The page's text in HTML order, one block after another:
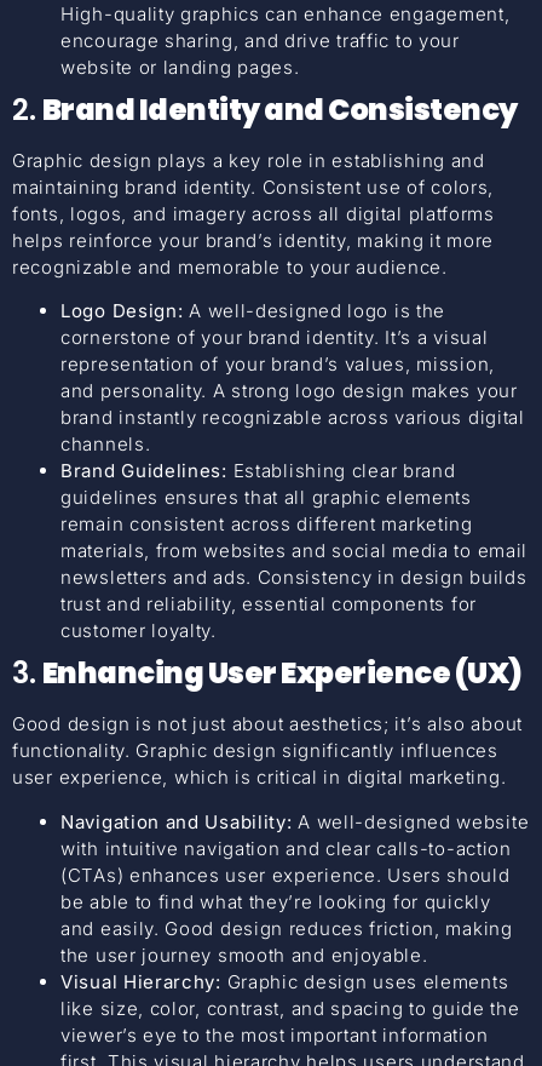
High-quality graphics can enhance engagement,
encourage sharing, and drive traffic to your
website or landing pages.
2. Brand Identity and Consistency
Graphic design plays a key role in establishing and
maintaining brand identity. Consistent use of colors,
fonts, logos, and imagery across all digital platforms
helps reinforce your brand’s identity, making it more
recognizable and memorable to your audience.
Logo Design: A well-designed logo is the
cornerstone of your brand identity. It’s a visual
representation of your brand’s values, mission,
and personality. A strong logo design makes your
brand instantly recognizable across various digital
channels.
Brand Guidelines: Establishing clear brand
guidelines ensures that all graphic elements
remain consistent across different marketing
materials, from websites and social media to email
newsletters and ads. Consistency in design builds
trust and reliability, essential components for
customer loyalty.
3. Enhancing User Experience (UX)
Good design is not just about aesthetics; it’s also about
functionality. Graphic design significantly influences
user experience, which is critical in digital marketing.
Navigation and Usability: A well-designed website
with intuitive navigation and clear calls-to-action
(CTAs) enhances user experience. Users should
be able to find what they’re looking for quickly
and easily. Good design reduces friction, making
the user journey smooth and enjoyable.
Visual Hierarchy: Graphic design uses elements
like size, color, contrast, and spacing to guide the
viewer’s eye to the most important information
first. This visual hierarchy helps users understand